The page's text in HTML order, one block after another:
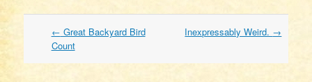
Post
navigation
← Great Backyard Bird
Count
Inexpressably Weird. →